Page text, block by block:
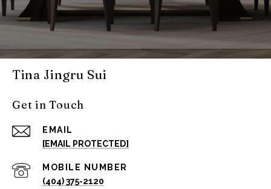
Tina Jingru Sui
Get in Touch
EMAIL
[EMAIL PROTECTED]
(404) 375-2120